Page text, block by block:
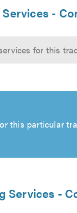
-
for this
this particular
Services -